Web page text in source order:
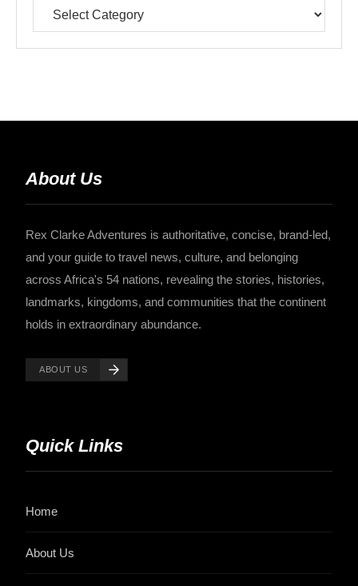
About Us
Rex Clarke Adventures is authoritative, concise, brand-led,
and your guide to travel news, culture, and belonging
across Africa's 54 nations, revealing the stories, histories,
landmarks, kingdoms, and communities that the continent
holds in extraordinary abundance.
ABOUT US
Quick Links
Home
About Us